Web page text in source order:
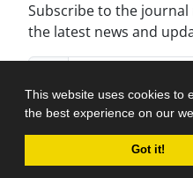
This website uses cookies to
the best experience on our
Got it!
Subscribe to the
the latest news and
Journal management